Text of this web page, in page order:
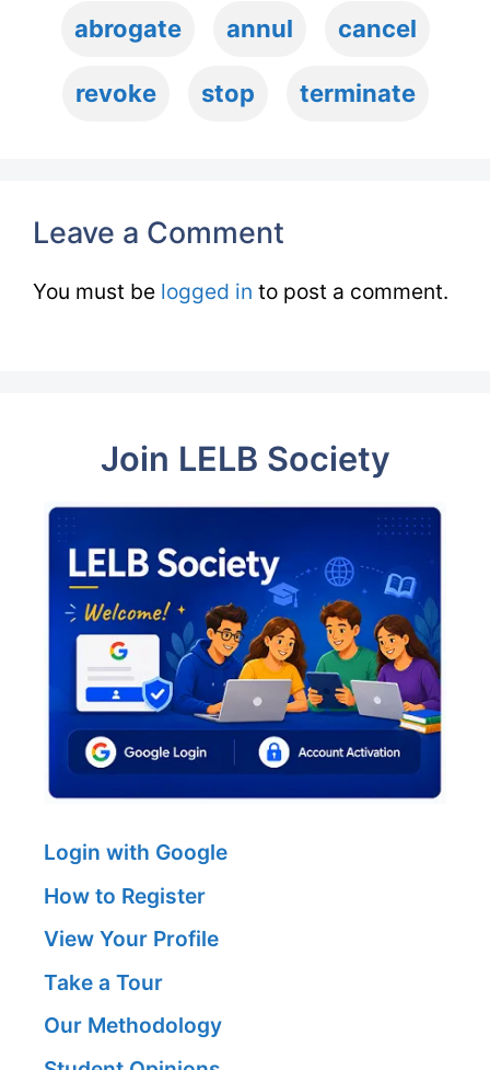
abrogate annul cancel
revoke stop terminate
Leave a Comment
You must be logged in to post a comment.
Join LELB Society
Login with Google
How to Register
View Your Profile
Take a Tour
Our Methodology